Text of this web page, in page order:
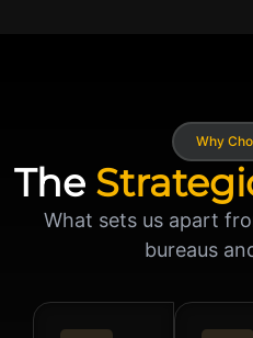
Why
The
What sets us apart
bureaus